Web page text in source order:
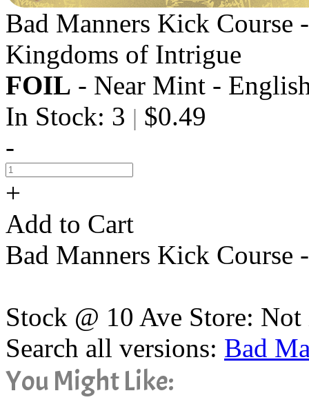
Bad Manners Kick Course
Kingdoms of Intrigue
FOIL - Near Mint -
In Stock: 3 | $0.49
-
+
Add to Cart
Bad Manners Kick Course
Stock @ 10 Ave Store:
Search all versions: Bad
You Might Like: